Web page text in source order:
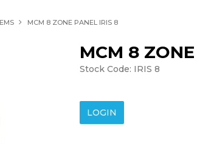
MCM 8 ZONE PANEL IRIS 8
MCM 8
Stock Code: IRIS 8
LOGIN